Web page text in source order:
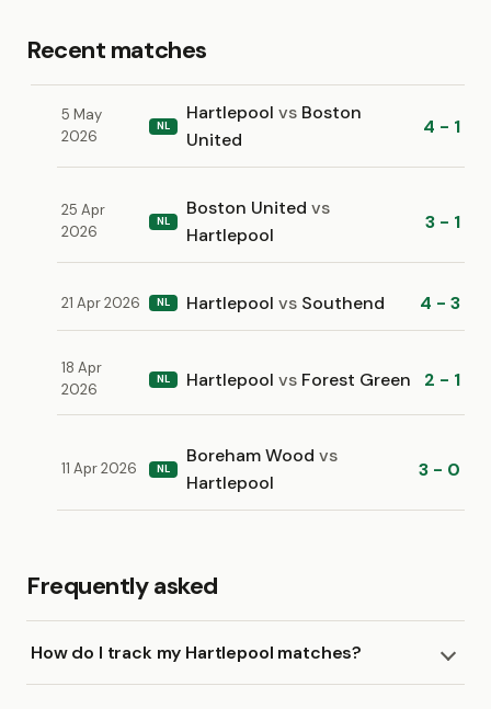
Recent matches
5 May
2026
NL
Hartlepool vs Boston
United
4 - 1
25 Apr
2026
NL
Boston United vs
Hartlepool
3 - 1
21 Apr 2026 NL Hartlepool vs Southend 4 - 3
18 Apr
2026
NL Hartlepool vs Forest Green 2 - 1
11 Apr 2026 NL
Boreham Wood vs
Hartlepool
3 - 0
Frequently asked
How do I track my Hartlepool matches?